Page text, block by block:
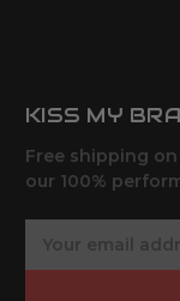
KISS MY
Free shipping
our 100%